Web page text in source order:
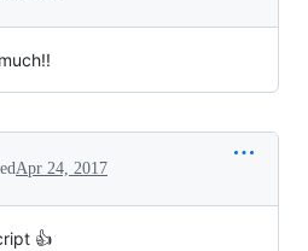
Apr 24, 2017
👍